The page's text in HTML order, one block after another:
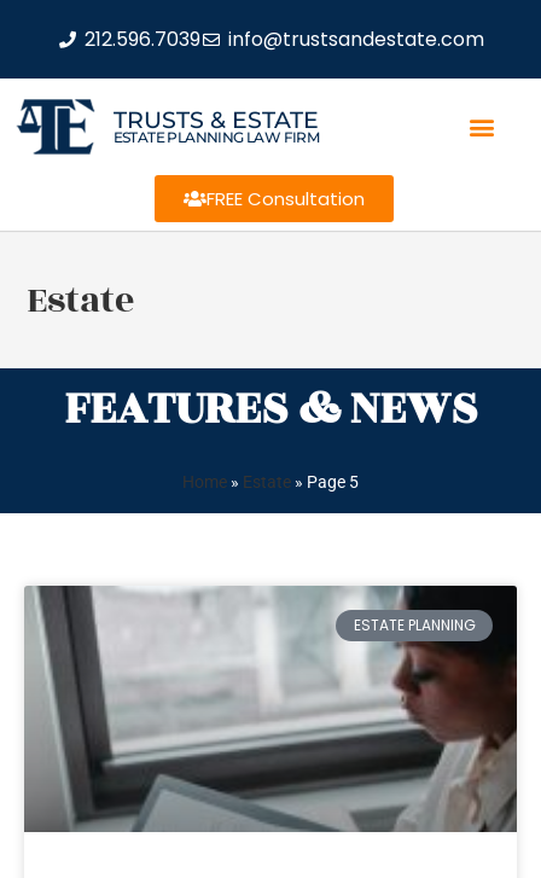
212.596.7039 info@trustsandestate.com
TRUSTS & ESTATE
ESTATE PLANNING LAW FIRM
FREE Consultation
Estate
FEATURES & NEWS
Home » Estate » Page 5
ESTATE PLANNING